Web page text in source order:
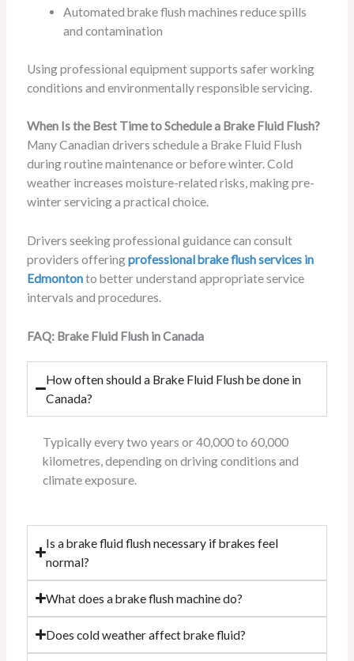
Automated brake flush machines reduce spills
and contamination
Using professional equipment supports safer working
conditions and environmentally responsible servicing.
When Is the Best Time to Schedule a Brake Fluid Flush?
Many Canadian drivers schedule a Brake Fluid Flush
during routine maintenance or before winter. Cold
weather increases moisture-related risks, making pre-
winter servicing a practical choice.
Drivers seeking professional guidance can consult
providers offeringprofessional brake flush services in
Edmontonto better understand appropriate service
intervals and procedures.
FAQ: Brake Fluid Flush in Canada
How often should a Brake Fluid Flush be done in
Canada?
Typically every two years or 40,000 to 60,000
kilometres, depending on driving conditions and
climate exposure.
Is a brake fluid flush necessary if brakes feel
normal?
What does a brake flush machine do?
Does cold weather affect brake fluid?